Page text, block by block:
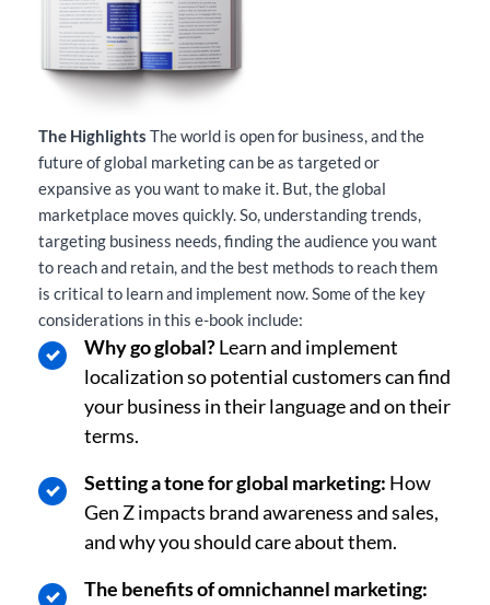
The Highlights The world is open for business, and the
future of global marketing can be as targeted or
expansive as you want to make it. But, the global
marketplace moves quickly. So, understanding trends,
targeting business needs, finding the audience you want
to reach and retain, and the best methods to reach them
is critical to learn and implement now. Some of the key
considerations in this e-book include:
Why go global?Learn and implement
localization so potential customers can find
your business in their language and on their
terms.
Setting a tone for global marketing: How
Gen Z impacts brand awareness and sales,
and why you should care about them.
The benefits of omnichannel marketing: